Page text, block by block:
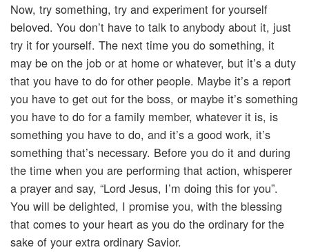
Now, try something, try and experiment for yourself
beloved. You don’t have to talk to anybody about it, just
try it for yourself. The next time you do something, it
may be on the job or at home or whatever, but it’s a duty
that you have to do for other people. Maybe it’s a report
you have to get out for the boss, or maybe it’s something
you have to do for a family member, whatever it is, is
something you have to do, and it’s a good work, it’s
something that’s necessary. Before you do it and during
the time when you are performing that action, whisperer
a prayer and say, “Lord Jesus, I’m doing this for you”.
You will be delighted, I promise you, with the blessing
that comes to your heart as you do the ordinary for the
sake of your extra ordinary Savior.